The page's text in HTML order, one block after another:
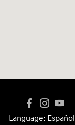
Language: Español